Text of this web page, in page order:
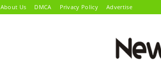
About Us DMCA Privacy Policy Advertise